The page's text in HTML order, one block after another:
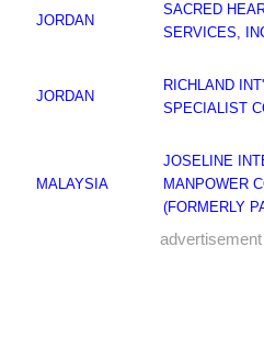
JORDAN
SACRED
SERVICES,
JORDAN
RICHLAND
SPECIALIST
MALAYSIA
JOSELINE
MANPOWER
(FORMERLY
advertisement